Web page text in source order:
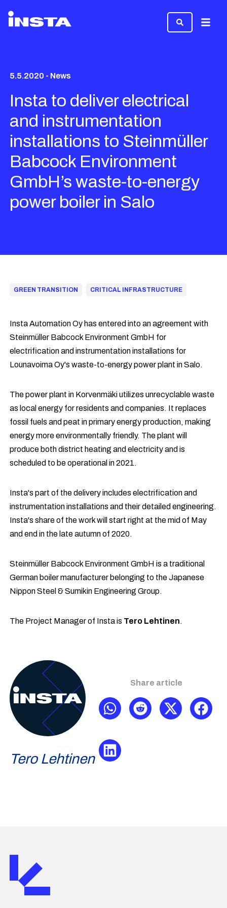
Menu
5.5.2020 - News
Insta to deliver electrical
and instrumentation
installations to Steinmüller
Babcock Environment
GmbH’s waste-to-energy
power boiler in Salo
GREEN TRANSITION CRITICAL INFRASTRUCTURE
Insta Automation Oy has entered into an agreement with
Steinmüller Babcock Environment GmbH for
electrification and instrumentation installations for
Lounavoima Oy's waste-to-energy power plant in Salo.
The power plant in Korvenmäki utilizes unrecyclable waste
as local energy for residents and companies. It replaces
fossil fuels and peat in primary energy production, making
energy more environmentally friendly. The plant will
produce both district heating and electricity and is
scheduled to be operational in 2021.
Insta's part of the delivery includes electrification and
instrumentation installations and their detailed engineering.
Insta's share of the work will start right at the mid of May
and end in the late autumn of 2020.
Steinmüller Babcock Environment GmbH is a traditional
German boiler manufacturer belonging to the Japanese
Nippon Steel & Sumikin Engineering Group.
The Project Manager of Insta is Tero Lehtinen.
Tero Lehtinen
Share article